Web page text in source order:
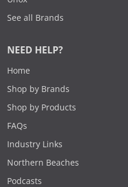
See all Brands
NEED HELP?
Home
Shop by Brands
Shop by Products
FAQs
Industry Links
Northern Beaches
Podcasts